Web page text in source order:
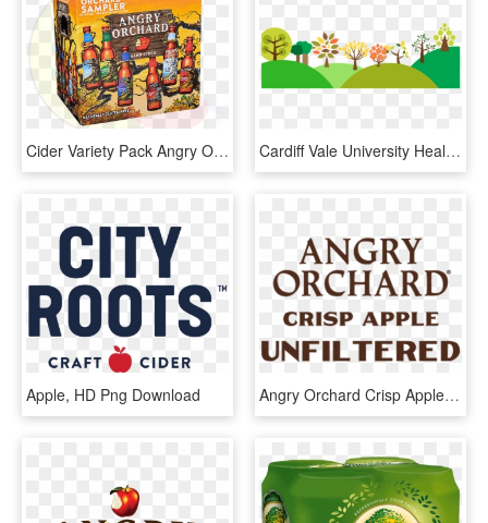
Cider Variety Pack Angry Orchard - Comics, HD Png Download Cardiff Vale University Health - Banner Ecologist Png, Transparent Png
Apple, HD Png Download Angry Orchard Crisp Apple Unfiltered - Angry Orchard Unfiltered, HD Png Download